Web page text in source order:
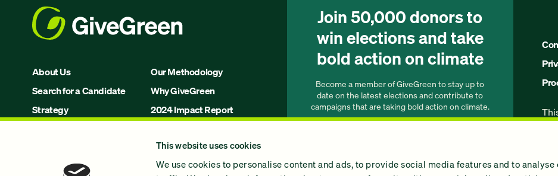
This website uses cookies
We use cookies to personalise content and ads, to provide social media features and to analyse
About Us
Search for a Candidate
Strategy
Our Methodology
Why GiveGreen
2024 Impact Report
Join 50,000 donors to
win elections and take
bold action on climate
Become a member of GiveGreen to stay up to
date on the latest elections and contribute to
campaigns that are taking bold action on climate.